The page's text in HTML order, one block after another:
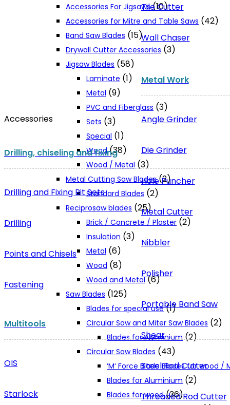
Tile Cutter
Wall Chaser
Metal Work
Angle Grinder
Die Grinder
Hole Puncher
Metal Cutter
Nibbler
Polisher
Portable Band Saw
Shear
Steel Rod Cutter
Threaded Rod Cutter
Accessories
Drilling, chiseling and fixing
Drilling and Fixing Bit Sets
Drilling
Points and Chisels
Fastening
Multitools
OIS
Starlock
Accessories For Jigsaws (10)
Accessories for Mitre and Table Saws (42)
Band Saw Blades (15)
Drywall Cutter Accessories (3)
Jigsaw Blades (58)
Laminate (1)
Metal (9)
PVC and Fiberglass (3)
Sets (3)
Special (1)
Wood (38)
Wood / Metal (3)
Metal Cutting Saw Blades (2)
Standard Blades (2)
Reciprosaw blades (25)
Brick / Concrete / Plaster (2)
Insulation (3)
Metal (6)
Wood (8)
Wood and Metal (6)
Saw Blades (125)
Blades for special use (1)
Circular Saw and Miter Saw Blades (2)
Blades for Aluminium (2)
Circular Saw Blades (43)
‘M‘ Force Blade Blades for wood /
Blades for Aluminium (2)
Blades for wood (36)